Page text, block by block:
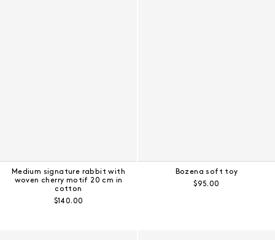
Medium signature rabbit with
woven cherry motif 20 cm in
cotton
Regular price:
$140.00
Bozena soft toy
Regular price:
$95.00